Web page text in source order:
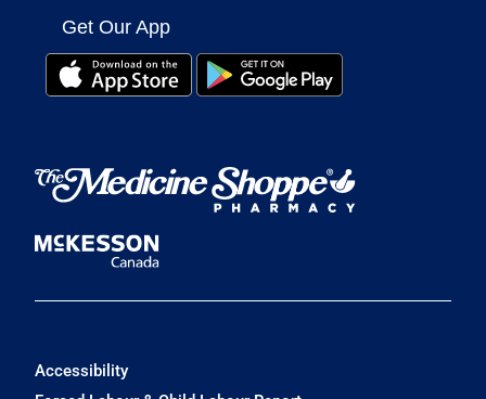
Get Our App
Accessibility